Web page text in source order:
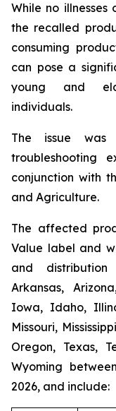
While no illnesses
the recalled
consuming
can pose a
young and
individuals.
The issue was
troubleshooting
conjunction with
and Agriculture.
The affected
Value label and
and
Arkansas,
Iowa, Idaho,
Missouri,
Oregon, Texas,
Wyoming
2026, and include: